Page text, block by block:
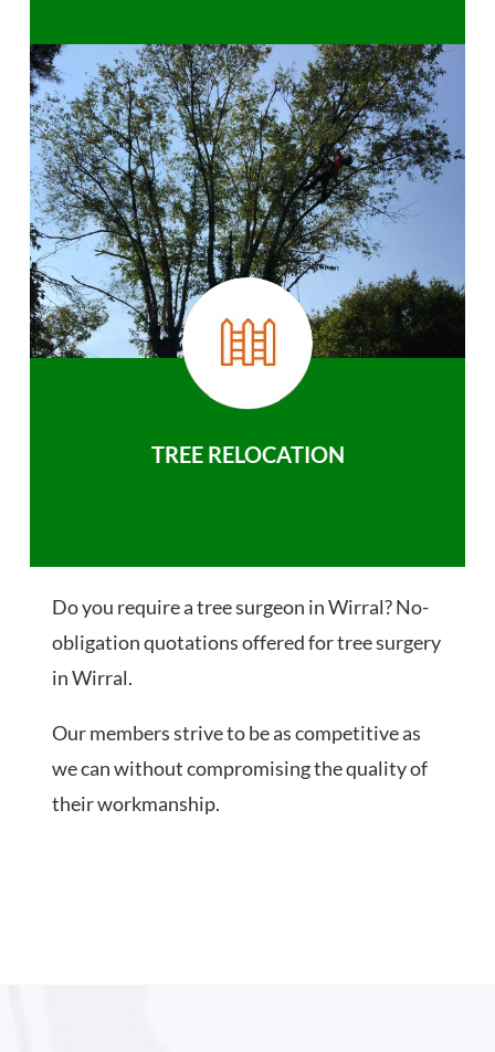
TREE RELOCATION
Do you require a tree surgeon in Wirral? No-
obligation quotations offered for tree surgery
in Wirral.
Our members strive to be as competitive as
we can without compromising the quality of
their workmanship.